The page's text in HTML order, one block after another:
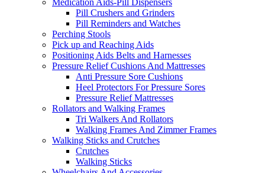
Pill Crushers and Grinders
Pill Reminders and Watches
Perching Stools
Pick up and Reaching Aids
Positioning Aids Belts and Harnesses
Pressure Relief Cushions And Mattresses
Anti Pressure Sore Cushions
Heel Protectors For Pressure Sores
Pressure Relief Mattresses
Rollators and Walking Frames
Tri Walkers And Rollators
Walking Frames And Zimmer Frames
Walking Sticks and Crutches
Crutches
Walking Sticks